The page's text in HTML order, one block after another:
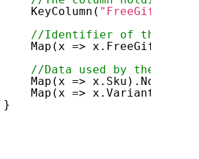
KeyColumn(
//Identifier of the
Map(x =>
//Data used by the
Map(x =>
Map(x =>
}